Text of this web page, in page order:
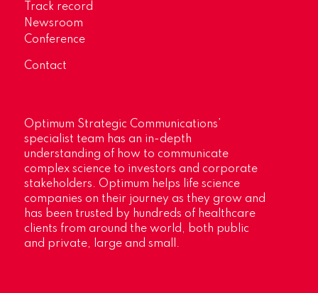
Track record
Newsroom
Conference
Contact
Optimum Strategic Communications’
specialist team has an in-depth
understanding of how to communicate
complex science to investors and corporate
stakeholders. Optimum helps life science
companies on their journey as they grow and
has been trusted by hundreds of healthcare
clients from around the world, both public
and private, large and small.